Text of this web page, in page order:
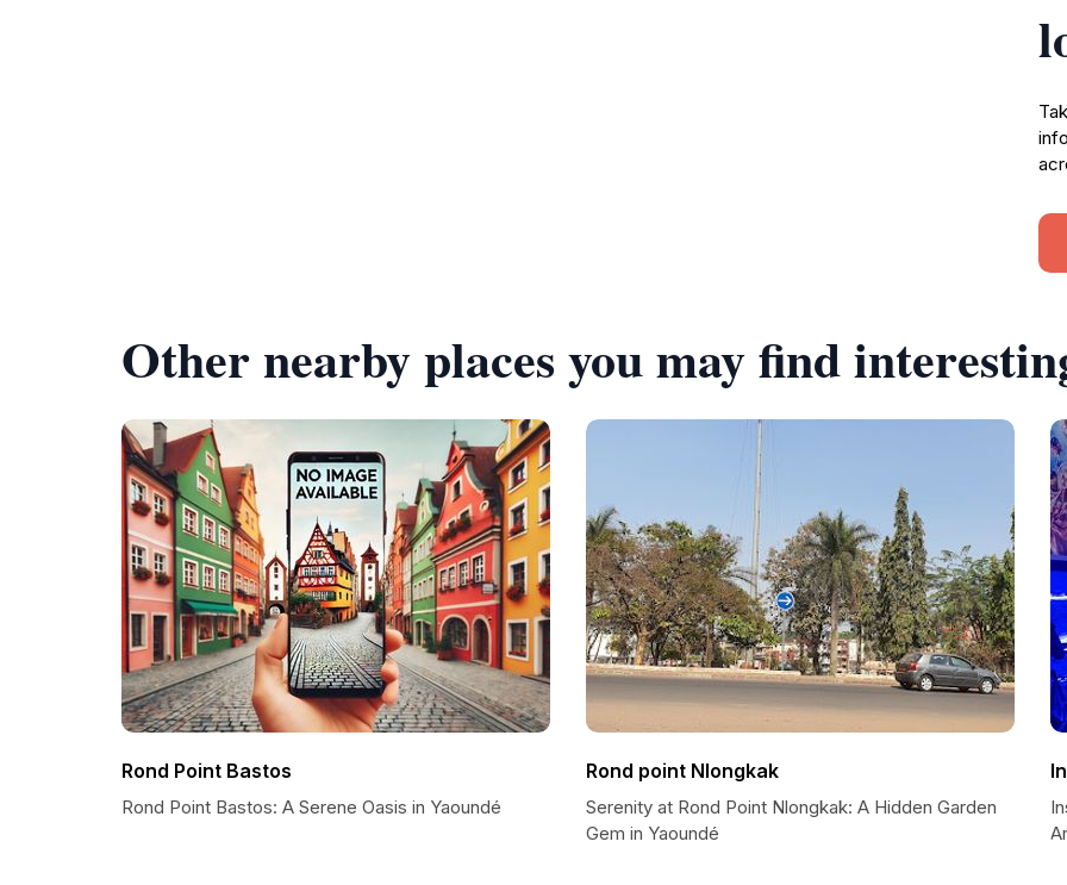
Other nearby places you may find
Rond Point Bastos
Rond Point Bastos: A Serene Oasis in Yaoundé
Rond point Nlongkak
Serenity at Rond Point Nlongkak: A Hidden Garden
Gem in Yaoundé